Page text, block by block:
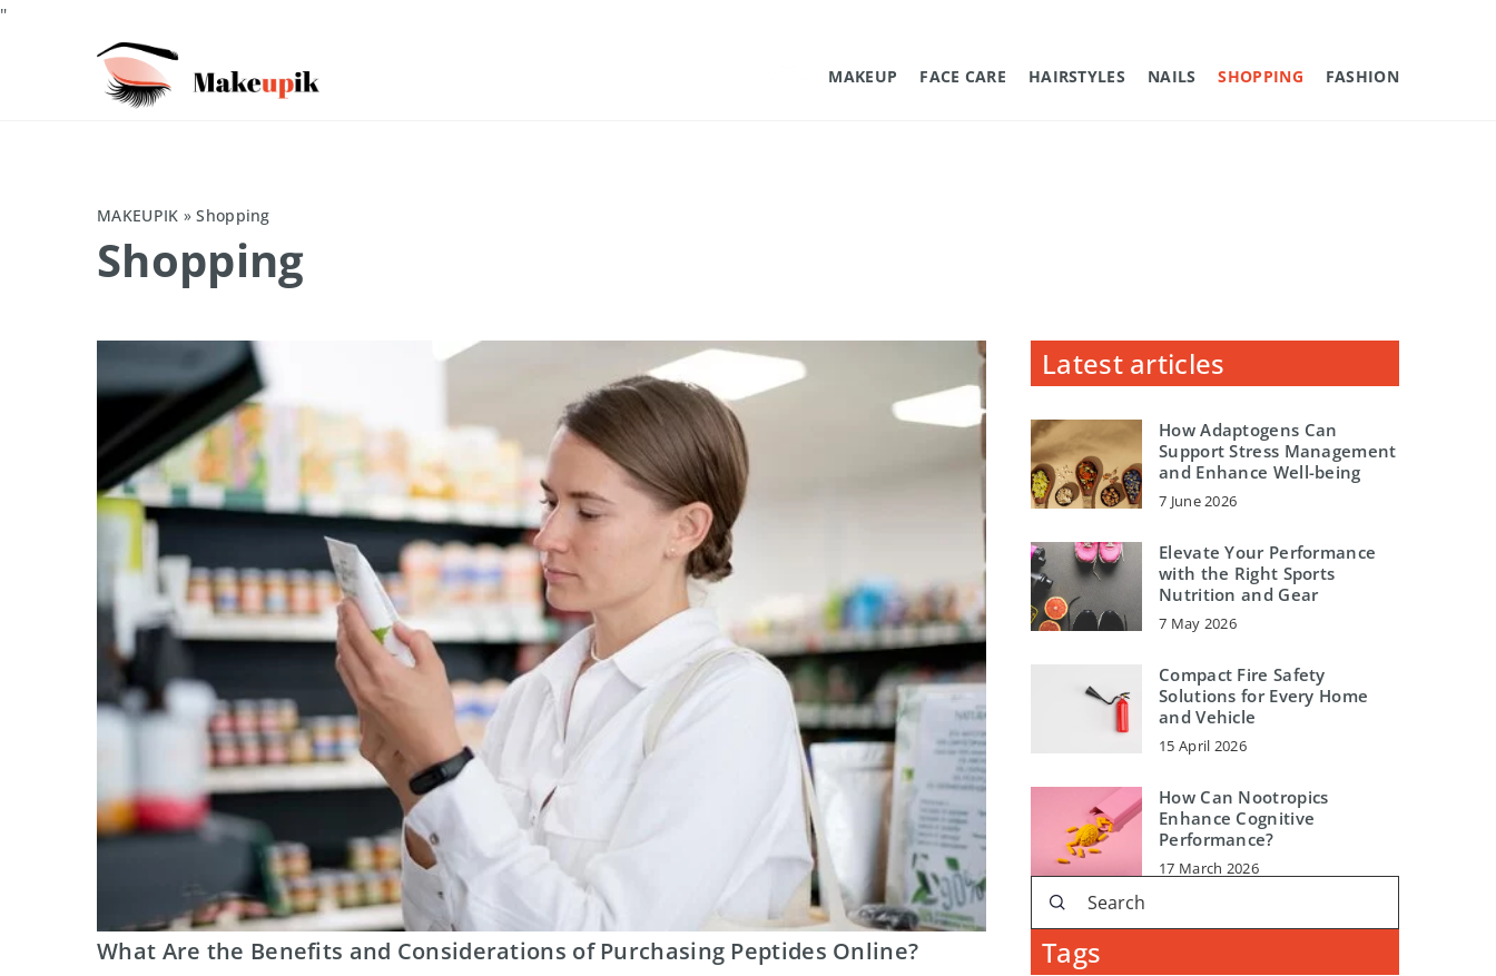
"
MAKEUP FACE CARE HAIRSTYLES NAILS SHOPPING FASHION
MAKEUPIK »Shopping
Shopping
What Are the Benefits and Considerations of Purchasing Peptides Online?
Latest articles
How Adaptogens Can
Support Stress Management
and Enhance Well-being
7 June 2026
Elevate Your Performance
with the Right Sports
Nutrition and Gear
7 May 2026
Compact Fire Safety
Solutions for Every Home
and Vehicle
15 April 2026
How Can Nootropics
Enhance Cognitive
Performance?
17 March 2026
Tags